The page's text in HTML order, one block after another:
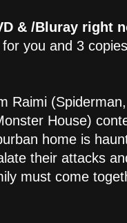
& /Bluray right
you and 3
Raimi
House)
home is
their attacks
must come